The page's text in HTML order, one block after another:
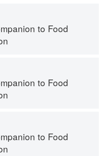
to Food
to Food
to Food